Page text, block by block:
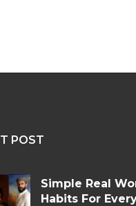
POST
Simple Real
Habits For